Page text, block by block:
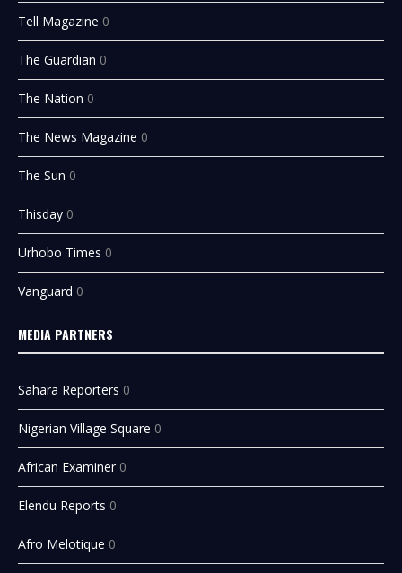
Tell Magazine 0
The Guardian 0
The Nation 0
The News Magazine 0
The Sun 0
Thisday 0
Urhobo Times 0
Vanguard 0
MEDIA PARTNERS
Sahara Reporters 0
Nigerian Village Square 0
African Examiner 0
Elendu Reports 0
Afro Melotique 0